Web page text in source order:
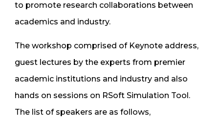
to promote research collaborations between
academics and industry.
The workshop comprised of Keynote address,
guest lectures by the experts from premier
academic institutions and industry and also
hands on sessions on RSoft Simulation Tool.
The list of speakers are as follows,